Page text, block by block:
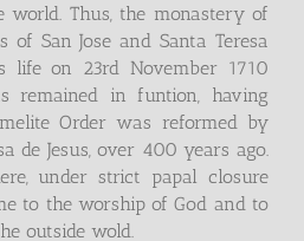
world. Thus, the monastery of
of San Jose and Santa Teresa
life on 23rd November 1710
remained in funtion, having
Order was reformed by
de Jesus, over 400 years ago.
under strict papal closure
to the worship of God and to
outside wold.